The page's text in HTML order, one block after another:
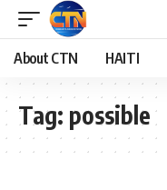
About CTN HAITI
Tag: possible